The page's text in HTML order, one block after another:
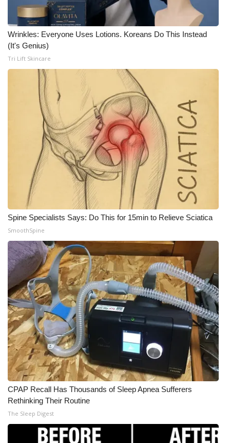
WCBI Senior Expo 2025
Job Fair 2025
Senior Spotlight 2026
Local Events
Obituaries
2025 Obituaries
2023 – 2024 Obituaries
Pets Without Partners
Big Deals
WCBI Medical Expert
Hosford Legal Line
Find A Job
CHANNELS
WCBI Channel Updates
CBSN Livefeed
My MS
Fox 4
Wrinkles: Everyone Uses Lotions. Koreans Do This Instead
(It's Genius)
Tri Lift Skincare
Spine Specialists Says: Do This for 15min to Relieve Sciatica
SmoothSpine
CPAP Recall Has Thousands of Sleep Apnea Sufferers
Rethinking Their Routine
The Sleep Digest